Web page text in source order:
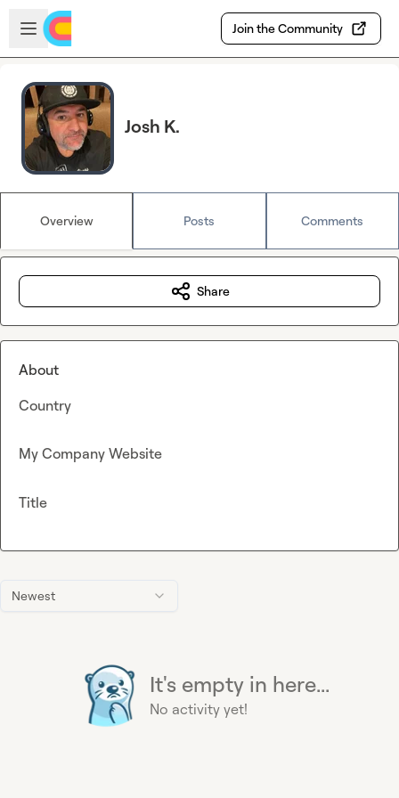
Skip to main content
Open sidebar
Join the Community
Josh K.
Overview Posts Comments
Newest
It's empty in here...
No activity yet!
Share
About
Country
My Company Website
Title